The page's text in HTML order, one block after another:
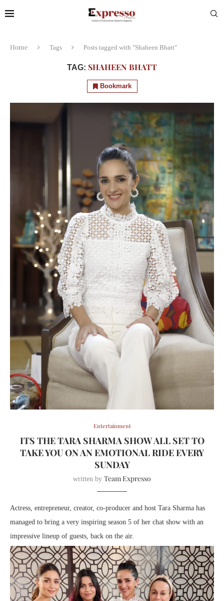
Home Tags Posts tagged with "Shaheen Bhatt"
TAG: SHAHEEN BHATT
Bookmark
Entertainment
ITS THE TARA SHARMA SHOW ALL SET TO
TAKE YOU ON AN EMOTIONAL RIDE EVERY
SUNDAY
written by Team Expresso
Actress, entrepreneur, creator, co-producer and host Tara Sharma has
managed to bring a very inspiring season 5 of her chat show with an
impressive lineup of guests, back on the air.